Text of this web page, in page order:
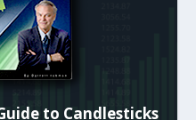
to Candlesticks